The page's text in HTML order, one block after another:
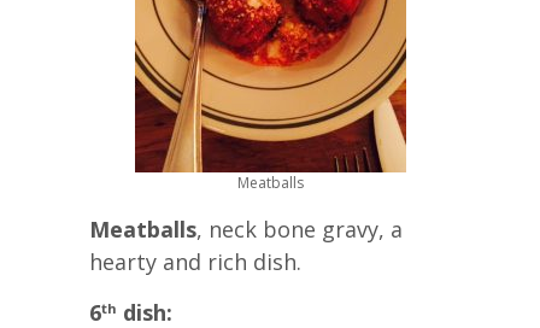
Meatballs
Meatballs, neck bone gravy, a
hearty and rich dish.
6th dish: